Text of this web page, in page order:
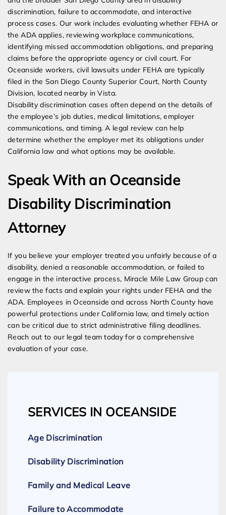
discrimination, failure to accommodate, and interactive
process cases. Our work includes evaluating whether FEHA or
the ADA applies, reviewing workplace communications,
identifying missed accommodation obligations, and preparing
claims before the appropriate agency or civil court. For
Oceanside workers, civil lawsuits under FEHA are typically
filed in the San Diego County Superior Court, North County
Division, located nearby in Vista.
Disability discrimination cases often depend on the details of
the employee’s job duties, medical limitations, employer
communications, and timing. A legal review can help
determine whether the employer met its obligations under
California law and what options may be available.
Speak With an Oceanside
Disability Discrimination
Attorney
If you believe your employer treated you unfairly because of a
disability, denied a reasonable accommodation, or failed to
engage in the interactive process, Miracle Mile Law Group can
review the facts and explain your rights under FEHA and the
ADA. Employees in Oceanside and across North County have
powerful protections under California law, and timely action
can be critical due to strict administrative filing deadlines.
Reach out to our legal team today for a comprehensive
evaluation of your case.
SERVICES IN OCEANSIDE
Age Discrimination
Disability Discrimination
Family and Medical Leave
Failure to Accommodate